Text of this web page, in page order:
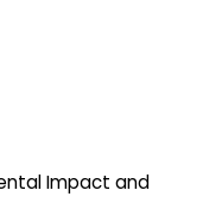
Impact and